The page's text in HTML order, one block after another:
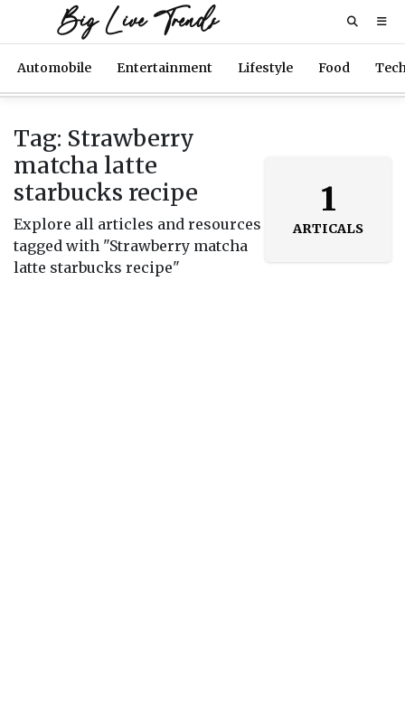
Big Live Trends
Automobile Entertainment Lifestyle Food
Tag: Strawberry
matcha latte
starbucks recipe
Explore all articles and resources
tagged with "Strawberry matcha
latte starbucks recipe"
1
ARTICALS